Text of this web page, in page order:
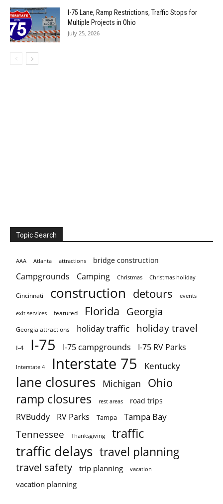
I-75 Lane, Ramp Restrictions, Traffic Stops for
Multiple Projects in Ohio
July 25, 2026
Topic Search
AAA Atlanta attractions bridge construction
Campgrounds Camping Christmas Christmas holiday
Cincinnati construction detours events
exit services featured Florida Georgia
Georgia attractions holiday traffic holiday travel
I-4 I-75 I-75 campgrounds I-75 RV Parks
Interstate 4 Interstate 75 Kentucky
lane closures Michigan Ohio
ramp closures rest areas road trips
RVBuddy RV Parks Tampa Tampa Bay
Tennessee Thanksgiving traffic
traffic delays travel planning
travel safety trip planning vacation
vacation planning